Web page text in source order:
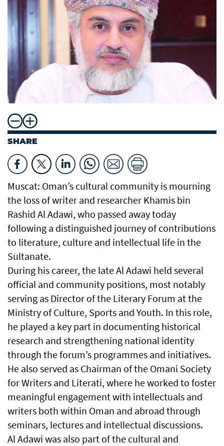
SHARE
Muscat: Oman’s cultural community is mourning
the loss of writer and researcher Khamis bin
Rashid Al Adawi, who passed away today
following a distinguished journey of contributions
to literature, culture and intellectual life in the
Sultanate.
During his career, the late Al Adawi held several
official and community positions, most notably
serving as Director of the Literary Forum at the
Ministry of Culture, Sports and Youth. In this role,
he played a key part in documenting historical
research and strengthening national identity
through the forum’s programmes and initiatives.
He also served as Chairman of the Omani Society
for Writers and Literati, where he worked to foster
meaningful engagement with intellectuals and
writers both within Oman and abroad through
seminars, lectures and intellectual discussions.
Al Adawi was also part of the cultural and